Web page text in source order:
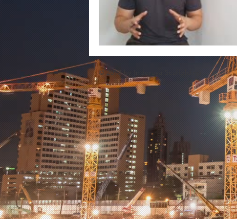
© 2013 by Indoraya Scaffolding